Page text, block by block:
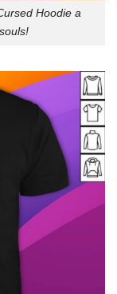
Hoodie a